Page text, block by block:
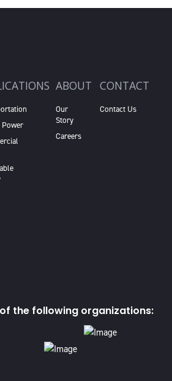
Power
ABOUT
Our
Story
Careers
CONTACT
Contact Us
the following organizations: